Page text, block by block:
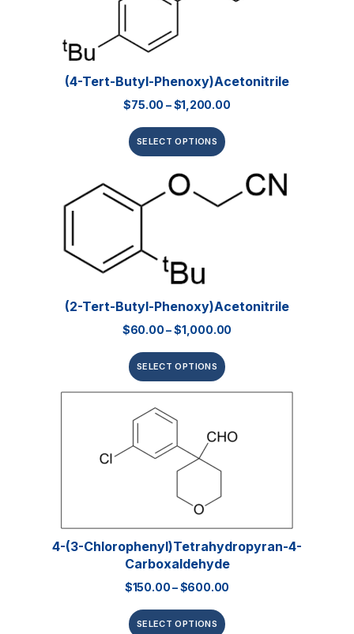
(4-Tert-Butyl-Phenoxy)acetonitrile
$75.00 –$1,200.00
SELECT OPTIONS
(2-Tert-Butyl-Phenoxy)acetonitrile
$60.00–$1,000.00
SELECT OPTIONS
4-(3-Chlorophenyl)tetrahydropyran-4-
Carboxaldehyde
$150.00–$600.00
SELECT OPTIONS